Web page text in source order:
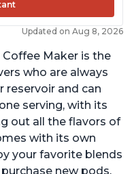
Updated on Aug 8, 2026
Coffee Maker is the
who are always
reservoir and can
serving, with its
out all the flavors of
with its own
your favorite blends
new pods.